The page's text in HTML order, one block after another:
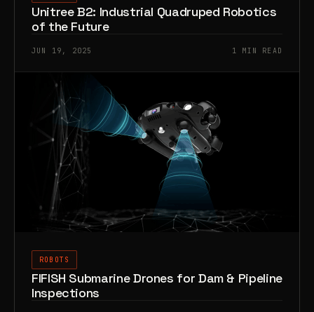
Unitree B2: Industrial Quadruped Robotics
of the Future
JUN 19, 2025 1 MIN READ
ROBOTS
FIFISH Submarine Drones for Dam & Pipeline
Inspections